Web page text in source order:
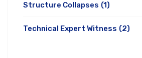
Structure Collapses (1)
Technical Expert Witness (2)